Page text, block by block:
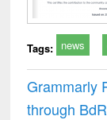
Tags: news
Grammarly
through